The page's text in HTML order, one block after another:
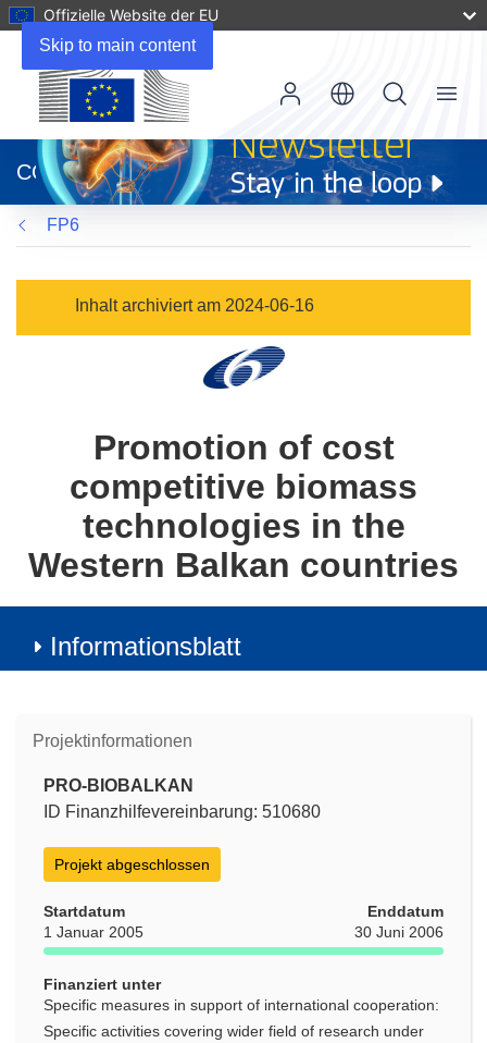
Skip to main content
Offizielle Website der EU
neuem
Fenster)
CORDIS
Menu
FP6
Inhalt archiviert am 2024-06-16
Promotion of cost
competitive biomass
technologies in the
Western Balkan countries
Informationsblatt
Projektinformationen
PRO-BIOBALKAN
ID Finanzhilfevereinbarung: 510680
Projekt abgeschlossen
Startdatum
1 Januar 2005
Enddatum
30 Juni 2006
Finanziert unter
Specific measures in support of international cooperation:
Specific activities covering wider field of research under